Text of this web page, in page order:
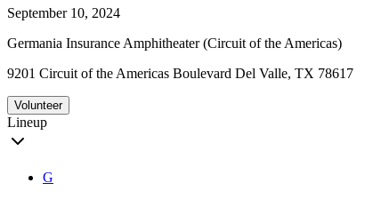
September 10, 2024
Germania Insurance Amphitheater (Circuit of the Americas)
9201 Circuit of the Americas Boulevard Del Valle, TX 78617
Volunteer
Lineup
G